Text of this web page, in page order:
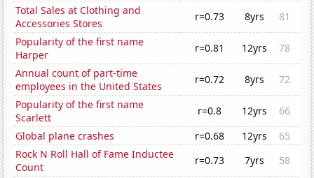
Total Sales at Clothing and
Accessories Stores
r=0.73 8yrs
81
Popularity of the first name
Harper
r=0.81 12yrs
78
Annual count of part-time
employees in the United States
r=0.72 8yrs
72
Popularity of the first name
Scarlett
r=0.8 12yrs
66
Global plane crashes
r=0.68 12yrs
65
Rock N Roll Hall of Fame Inductee
Count
r=0.73 7yrs
58